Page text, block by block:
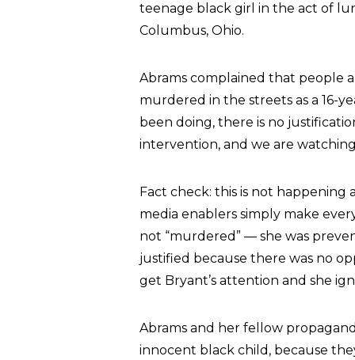
teenage black girl in the act of
Columbus, Ohio.
Abrams complained that people
murdered in the streets as a 16-
been doing, there is no
intervention, and we are
Fact check: this is not happening
media enablers simply make
not “murdered” — she was
justified because there was no
get Bryant’s attention and she
Abrams and her fellow
innocent black child, because